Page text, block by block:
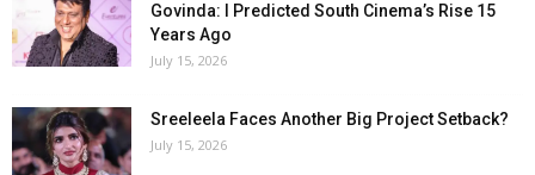
Govinda: I Predicted South Cinema’s Rise 15
Years Ago
July 15, 2026
Sreeleela Faces Another Big Project Setback?
July 15, 2026